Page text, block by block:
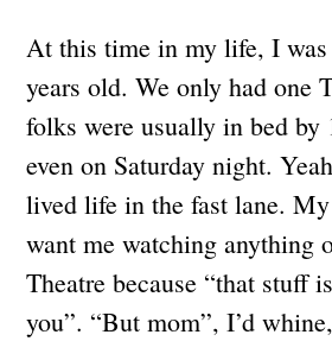
At this time in my life, I
years old. We only had one
folks were usually in bed by
even on Saturday night.
lived life in the fast lane.
want me watching anything
Theatre because “that stuff
you”. “But mom”, I’d